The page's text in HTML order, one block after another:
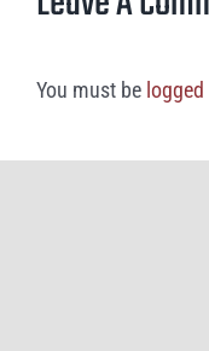
You must be logged